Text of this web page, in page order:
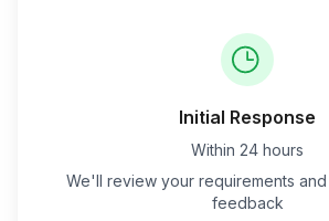
Initial Response
Within 24 hours
We'll review your requirements
feedback